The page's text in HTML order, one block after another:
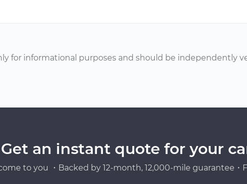
for informational purposes and should be independently
Get an instant quote for your
to you ・Backed by 12-month, 12,000-mile guarantee